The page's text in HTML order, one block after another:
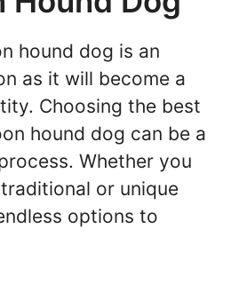
hound dog is an
as it will become a
Choosing the best
hound dog can be a
Whether you
or unique
options to